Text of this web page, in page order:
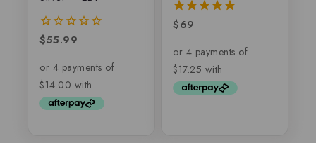
0
of
5
$55.99
5.00
$69